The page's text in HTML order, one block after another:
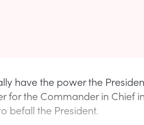
have the power the
for the Commander in Chief
befall the President.